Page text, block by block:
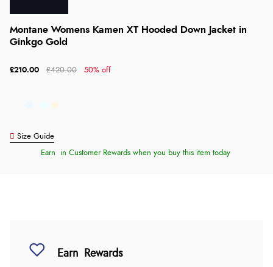
Montane Womens Kamen XT Hooded Down Jacket in
Ginkgo Gold
£210.00 £420.00 50% off
Size Guide
Earn in Customer Rewards when you buy this item today
Earn Rewards